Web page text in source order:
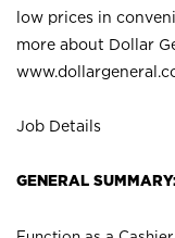
low prices in
more about Dollar
Job Details
GENERAL